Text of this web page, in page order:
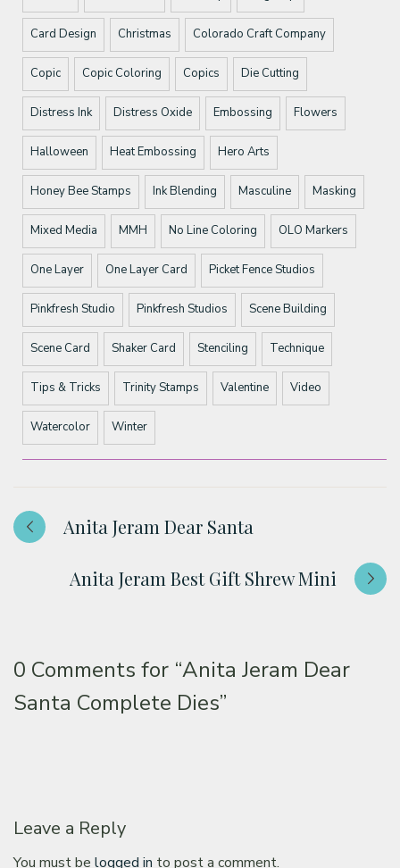
Card Design Christmas Colorado Craft Company
Copic Copic Coloring Copics Die Cutting
Distress Ink Distress Oxide Embossing Flowers
Halloween Heat Embossing Hero Arts
Honey Bee Stamps Ink Blending Masculine Masking
Mixed Media MMH No Line Coloring OLO Markers
One Layer One Layer Card Picket Fence Studios
Pinkfresh Studio Pinkfresh Studios Scene Building
Scene Card Shaker Card Stenciling Technique
Tips & Tricks Trinity Stamps Valentine Video
Watercolor Winter
Anita Jeram Dear Santa
Anita Jeram Best Gift Shrew Mini
0 Comments for “Anita Jeram Dear
Santa Complete Dies”
Leave a Reply
You must belogged in to post a comment.